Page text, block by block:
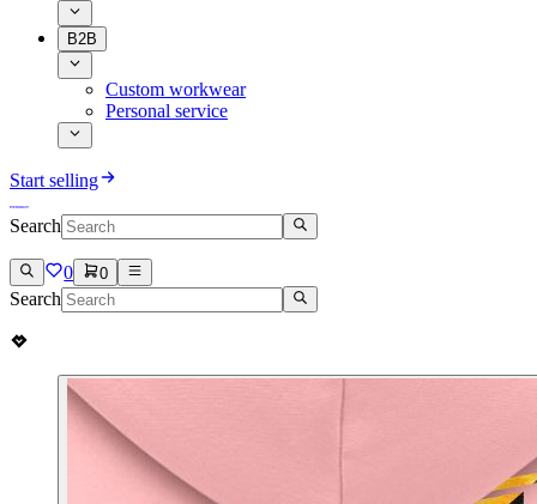
B2B
Custom workwear
Personal service
Start selling
Search
0 0
Search